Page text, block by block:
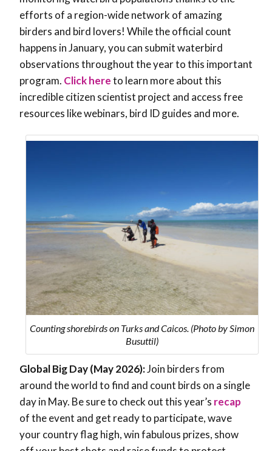
efforts of a region-wide network of amazing
birders and bird lovers! While the official count
happens in January, you can submit waterbird
observations throughout the year to this important
program. Click hereto learn more about this
incredible citizen scientist project and access free
resources like webinars, bird ID guides and more.
Counting shorebirds on Turks and Caicos. (Photo by Simon
Busuttil)
Global Big Day (May 2026):Join birders from
around the world to find and count birds on a single
day in May. Be sure to check out this year’s recap
of the event and get ready to participate, wave
your country flag high, win fabulous prizes, show